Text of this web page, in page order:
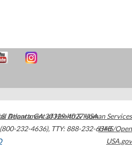
Atlanta,GA30329-4027USA
232-4636), TTY: 888-232-6348
Department of Health & Human Services
HHS/Open
USA.gov